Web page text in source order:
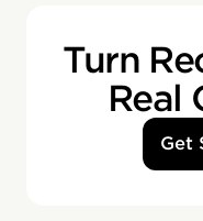
Turn
Real
Get